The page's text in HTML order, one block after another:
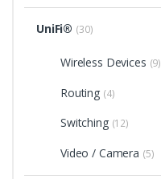
UniFi® (30)
Wireless Devices (9)
Routing (4)
Switching (12)
Video / Camera (5)